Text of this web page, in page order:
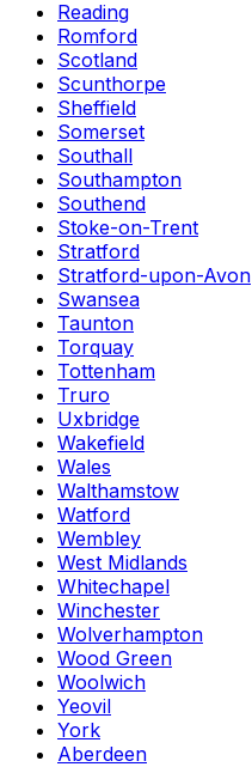
Reading
Romford
Scotland
Scunthorpe
Sheffield
Somerset
Southall
Southampton
Southend
Stoke-on-Trent
Stratford
Stratford-upon-Avon
Swansea
Taunton
Torquay
Tottenham
Truro
Uxbridge
Wakefield
Wales
Walthamstow
Watford
Wembley
West Midlands
Whitechapel
Winchester
Wolverhampton
Wood Green
Woolwich
Yeovil
York
Aberdeen